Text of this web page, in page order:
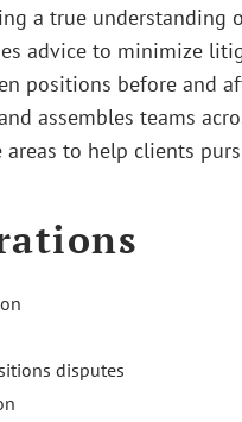
a true understanding
advice to minimize
positions before and
assembles teams
areas to help clients
disputes